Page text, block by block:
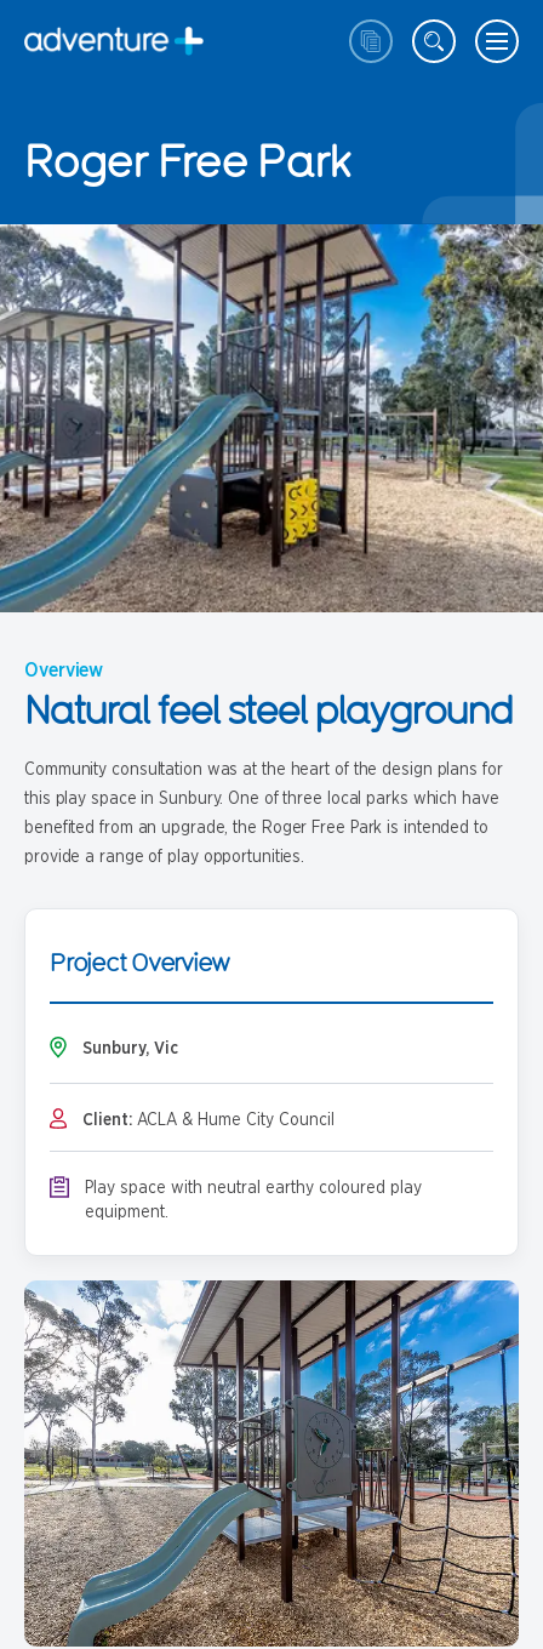
Roger Free Park
Overview
Natural feel steel playground
Community consultation was at the heart of the design plans for
this play space in Sunbury. One of three local parks which have
benefited from an upgrade, the Roger Free Park is intended to
provide a range of play opportunities.
Project Overview
Sunbury, Vic
Client: ACLA & Hume City Council
Play space with neutral earthy coloured play
equipment.